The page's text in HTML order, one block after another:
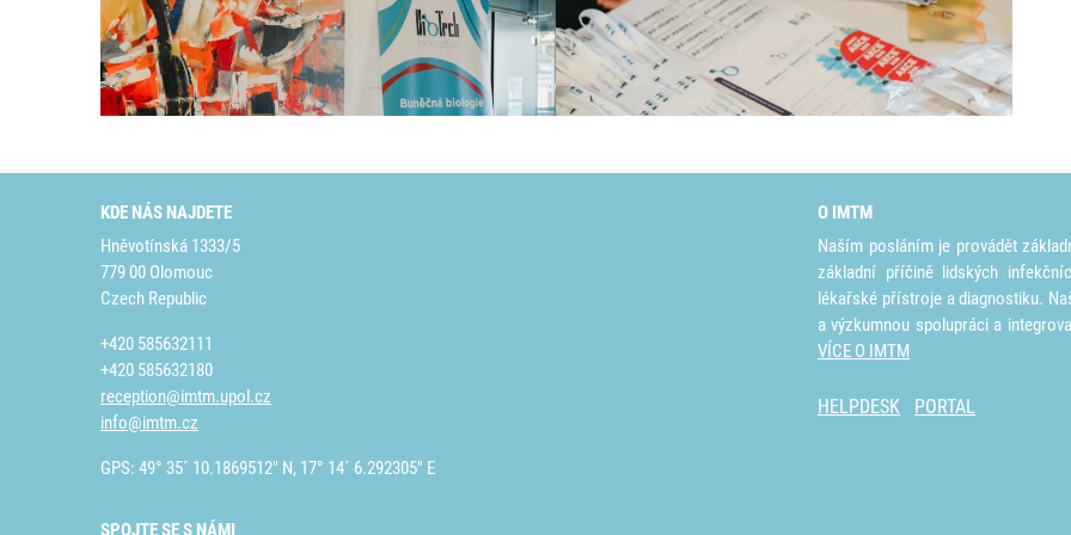
KDE NÁS NAJDETE
Hněvotínská 1333/5
779 00 Olomouc
Czech Republic
+420 585632111
+420 585632180
reception@imtm.upol.cz
info@imtm.cz
GPS: 49° 35´ 10.1869512" N, 17° 14´ 6.292305" E
O IMTM
Naším posláním je provádět
základní příčině lidských
lékařské přístroje a diagnostiku.
a výzkumnou spolupráci a
VÍCE O IMTM
HELPDESK PORTAL